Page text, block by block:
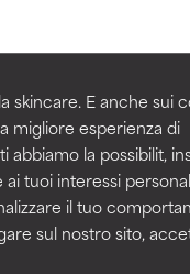
skincare. E anche sui
migliore esperienza di
abbiamo la possibilit,
tuoi interessi
il tuo
sul nostro sito,
Regulations
other issues that limit
with other
other issues that limit
with other